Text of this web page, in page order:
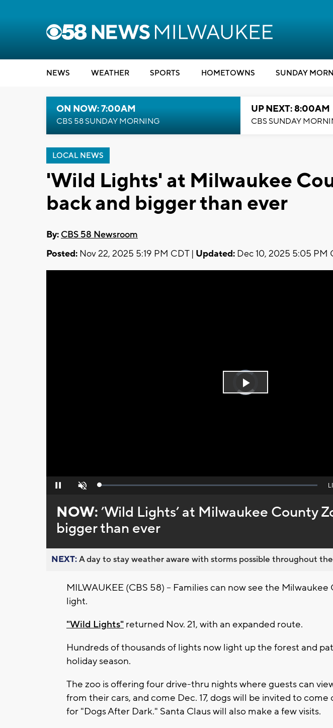
NEWS WEATHER SPORTS HOMETOWNS SUNDAY
ON NOW: 7:00AM
CBS 58 SUNDAY MORNING
UP NEXT: 8:00AM
CBS SUNDAY
LOCAL NEWS
'Wild Lights' at Milwaukee
back and bigger than ever
By: CBS 58 Newsroom
Posted: Nov 22, 2025 5:19 PM CDT | Updated: Dec 10, 2025 5:05 PM
Video
Player
loading.Play
Pause Unmute Loaded:
NOW:’Wild Lights’ at Milwaukee County
bigger than ever
NEXT:A day to stay weather aware with storms possible throughout
MILWAUKEE (CBS 58) -- Families can now see the
light.
"Wild Lights" returned Nov. 21, with an expanded route.
Hundreds of thousands of lights now light up the forest and
holiday season.
The zoo is offering four drive-thru nights where guests can
from their cars, and come Dec. 17, dogs will be invited to
for "Dogs After Dark." Santa Claus will also make a few visits.